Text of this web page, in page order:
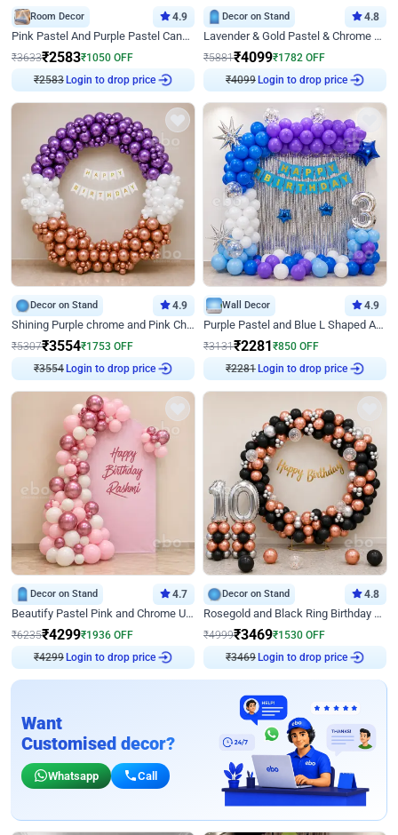
Room Decor 4.9
Pink Pastel And Purple Pastel Canopy Birthday Decor
₹3633₹2583₹1050 OFF
₹2583 Login to drop price
Decor on Stand 4.8
Lavender & Gold Pastel & Chrome Floral U Board Milestone Birthday Decor
₹5881₹4099₹1782 OFF
₹4099 Login to drop price
Decor on Stand 4.9
Shining Purple chrome and Pink Chrome Ring Birthday Decor
₹5307₹3554₹1753 OFF
₹3554 Login to drop price
Wall Decor 4.9
Purple Pastel and Blue L Shaped Arch Decor
₹3131₹2281 ₹850 OFF
₹2281 Login to drop price
Decor on Stand 4.7
Beautify Pastel Pink and Chrome U Decor
₹6235₹4299₹1936 OFF
₹4299 Login to drop price
Decor on Stand 4.8
Rosegold and Black Ring Birthday Decor
₹4999₹3469₹1530 OFF
₹3469 Login to drop price
Want
Customised decor?
Whatsapp Call